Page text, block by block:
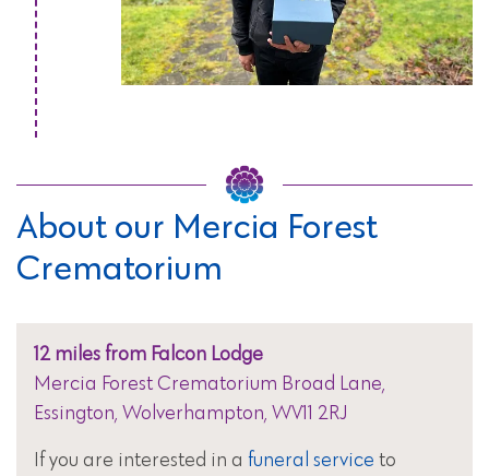
About our Mercia Forest
Crematorium
12 miles from Falcon Lodge
Mercia Forest Crematorium Broad Lane,
Essington, Wolverhampton, WV11 2RJ
If you are interested in a funeral service to